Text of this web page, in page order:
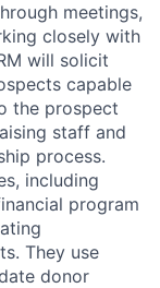
meetings,
closely with
will solicit
capable
the prospect
staff and
process.
including
program
They use
donor